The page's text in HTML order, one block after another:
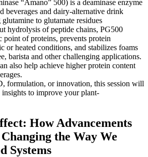
“Amano” 500) is a deaminase enzyme
beverages and dairy-alternative drink
to glutamate residues
hydrolysis of peptide chains, PG500
point of proteins, prevents protein
or heated conditions, and stabilizes foams
barista and other challenging applications.
also help achieve higher protein content
formulation, or innovation, this session will
to improve your plant-
How Advancements
the Way We
Systems